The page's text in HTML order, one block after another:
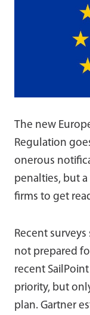
The new
Regulation
onerous
penalties, but
firms to get
Recent
not prepared
recent SailPoint
priority, but
plan. Gartner